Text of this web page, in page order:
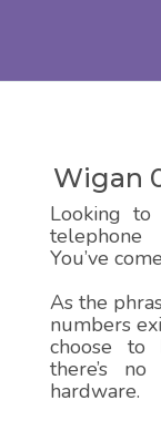
Wigan
Looking
You’ve
As the
numbers
choose to
there’s
hardware.